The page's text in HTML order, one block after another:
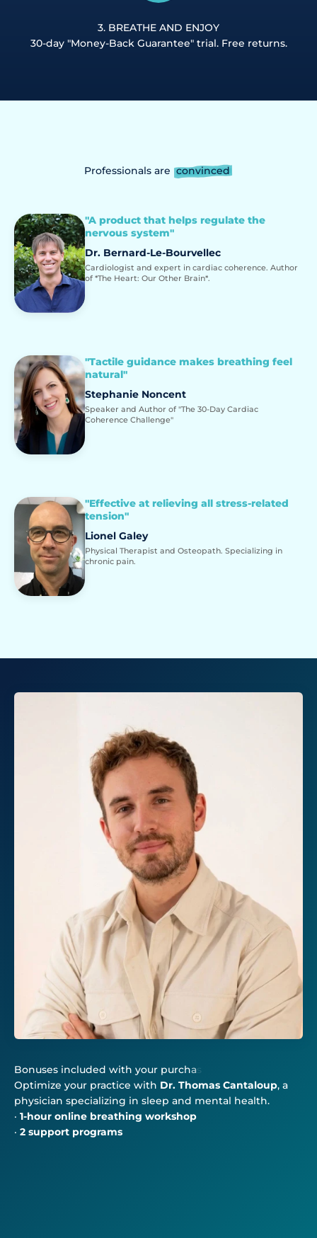
3. BREATHE AND ENJOY
30-day "Money-Back Guarantee" trial. Free returns.
Professionals are convinced
"A product that helps regulate the
nervous system"
Dr. Bernard-Le-Bourvellec
Cardiologist and expert in cardiac coherence. Author
of *The Heart: Our Other Brain*.
"Tactile guidance makes breathing feel
natural"
Stephanie Noncent
Speaker and Author of "The 30-Day Cardiac
Coherence Challenge"
"Effective at relieving all stress-related
tension"
Lionel Galey
Physical Therapist and Osteopath. Specializing in
chronic pain.
Optimize your practice with Dr. Thomas Cantaloup, a
physician specializing in sleep and mental health.
· 1-hour online breathing workshop
· 2 support programs